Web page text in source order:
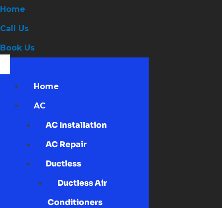
Home
Call Us
Book Us
Home
AC
AC Installation
AC Repair
Ductless
Ductless Air
Conditioners